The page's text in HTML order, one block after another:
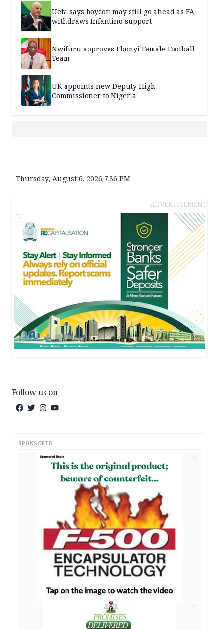
Uefa says boycott may still go ahead as FA
withdraws Infantino support
Nwifuru approves Ebonyi Female Football
Team
UK appoints new Deputy High
Commissioner to Nigeria
Thursday, August 6, 2026 7:36 PM
ADVERTISEMENT
Follow us on
SPONSORED